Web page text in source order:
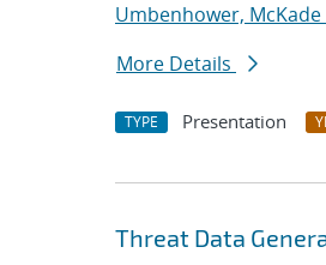
Umbenhower, McKade
More Details
TYPE Presentation
Threat Data